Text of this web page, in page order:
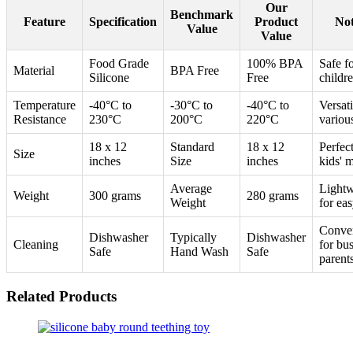
Feature Specification
Benchmark
Value
Our
Product
Value
Material
Food Grade
Silicone
BPA Free
100% BPA
Free
Safe
Temperature
Resistance
-40°C to
230°C
-30°C to
200°C
-40°C to
220°C
Size
18 x 12
inches
Standard
Size
18 x 12
inches
kids'
Weight 300 grams
Average
Weight
280 grams
for
Cleaning
Dishwasher
Safe
Typically
Hand Wash
Dishwasher
Safe
for
Related Products